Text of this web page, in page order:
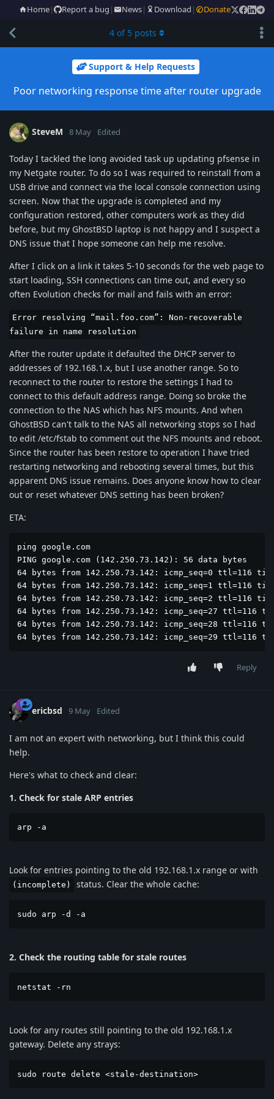
Home| Report a bug | News| Download | Donate
Support & Help Requests
Poor networking response time after router upgrade
4 of 5 posts
SteveM 8 May Edited
Today I tackled the long avoided task up updating pfsense in
my Netgate router. To do so I was required to reinstall from a
USB drive and connect via the local console connection using
screen. Now that the upgrade is completed and my
configuration restored, other computers work as they did
before, but my GhostBSD laptop is not happy and I suspect a
DNS issue that I hope someone can help me resolve.
After I click on a link it takes 5-10 seconds for the web page to
start loading, SSH connections can time out, and every so
often Evolution checks for mail and fails with an error:
Error resolving “mail.foo.com”: Non-recoverable
failure in name resolution
After the router update it defaulted the DHCP server to
addresses of 192.168.1.x, but I use another range. So to
reconnect to the router to restore the settings I had to
connect to this default address range. Doing so broke the
connection to the NAS which has NFS mounts. And when
GhostBSD can't talk to the NAS all networking stops so I had
to edit /etc/fstab to comment out the NFS mounts and reboot.
Since the router has been restore to operation I have tried
restarting networking and rebooting several times, but this
apparent DNS issue remains. Does anyone know how to clear
out or reset whatever DNS setting has been broken?
ETA:
ping google.com
PING google.com (142.250.73.142): 56 data bytes
64 bytes from 142.250.73.142: icmp_seq=0 ttl=116
64 bytes from 142.250.73.142: icmp_seq=1 ttl=116
64 bytes from 142.250.73.142: icmp_seq=2 ttl=116
64 bytes from 142.250.73.142: icmp_seq=27 ttl=116
64 bytes from 142.250.73.142: icmp_seq=28 ttl=116
64 bytes from 142.250.73.142: icmp_seq=29 ttl=116
Reply
ericbsd 9 May Edited
I am not an expert with networking, but I think this could
help.
Here's what to check and clear:
1. Check for stale ARP entries
arp -a
Look for entries pointing to the old 192.168.1.x range or with
(incomplete) status. Clear the whole cache:
sudo arp -d -a
2. Check the routing table for stale routes
netstat -rn
Look for any routes still pointing to the old 192.168.1.x
gateway. Delete any strays:
sudo route delete <stale-destination>